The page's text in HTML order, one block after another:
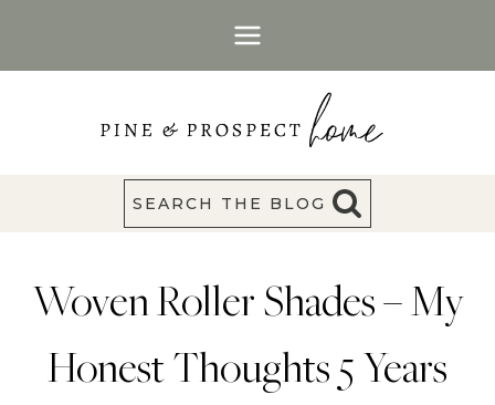
SEARCH THE BLOG
Woven Roller Shades – My
Honest Thoughts 5 Years